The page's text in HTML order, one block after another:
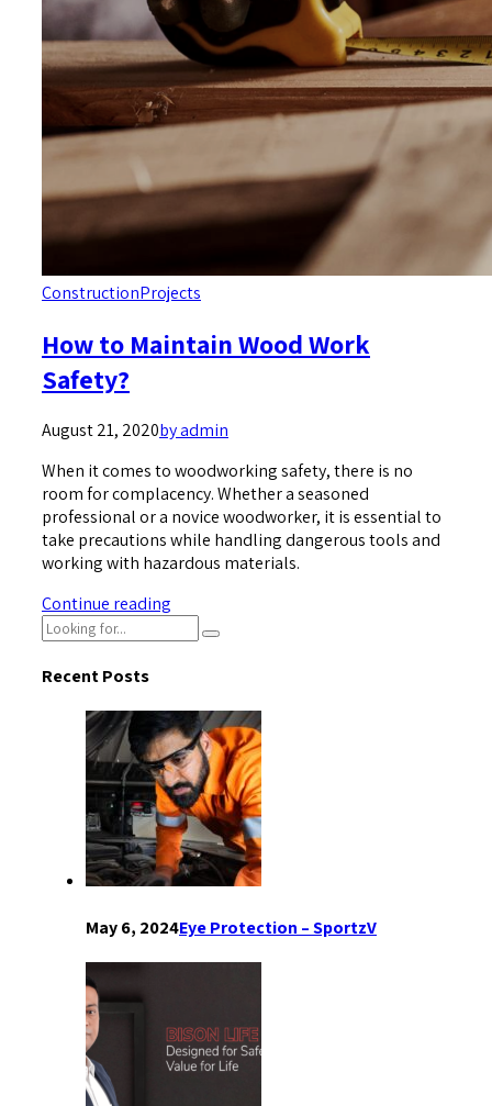
ConstructionProjects
How to Maintain Wood Work
Safety?
August 21, 2020by admin
When it comes to woodworking safety, there is no
room for complacency. Whether a seasoned
professional or a novice woodworker, it is essential to
take precautions while handling dangerous tools and
working with hazardous materials.
Continue reading
Recent Posts
May 6, 2024Eye Protection – SportzV